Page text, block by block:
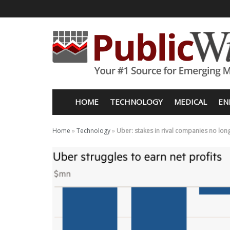
HOME TECHNOLOGY MEDICAL
Home »Technology» Uber: stakes in rival companies no